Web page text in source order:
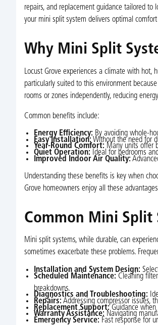
repairs, and replacement guidance tailored to
your mini split system delivers optimal
Why Mini Split
Locust Grove experiences a climate with hot,
particularly suited to this environment
rooms or zones independently, reducing
Common benefits include:
Energy Efficiency: By avoiding whole-
Easy Installation: Without the need for
Year-Round Comfort: Many units offer
Quiet Operation: Ideal for bedrooms
Improved Indoor Air Quality:
Understanding these benefits is key when
Grove homeowners enjoy all these
Common Mini Split
Mini split systems, while durable, can
sometimes exacerbate these problems.
Installation and System Design:
Scheduled Maintenance: Cleaning
breakdowns.
Diagnostics and Troubleshooting:
Repairs: Addressing compressor issues,
Replacement Support:Guidance when
Warranty Assistance: Navigating
Emergency Service: Fast response for